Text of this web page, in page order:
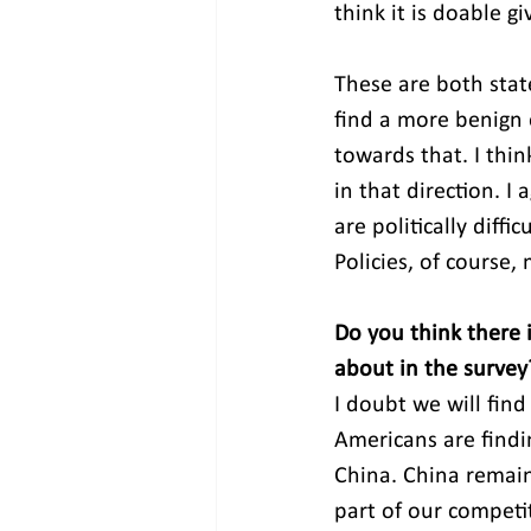
think it is doable
These are both
find a more
towards that. I
in that direction. I
are politically
Policies, of course,
Do you think there
about in the
I doubt we will
Americans are
China. China
part of our